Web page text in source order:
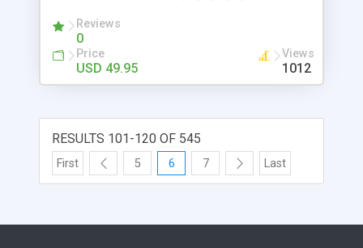
Reviews
0
Price
USD 49.95
Views
1012
RESULTS 101-120 OF 545
First 5 6 7 Last